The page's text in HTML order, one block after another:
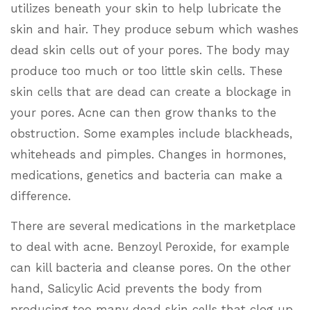
utilizes beneath your skin to help lubricate the
skin and hair. They produce sebum which washes
dead skin cells out of your pores. The body may
produce too much or too little skin cells. These
skin cells that are dead can create a blockage in
your pores. Acne can then grow thanks to the
obstruction. Some examples include blackheads,
whiteheads and pimples. Changes in hormones,
medications, genetics and bacteria can make a
difference.
There are several medications in the marketplace
to deal with acne. Benzoyl Peroxide, for example
can kill bacteria and cleanse pores. On the other
hand, Salicylic Acid prevents the body from